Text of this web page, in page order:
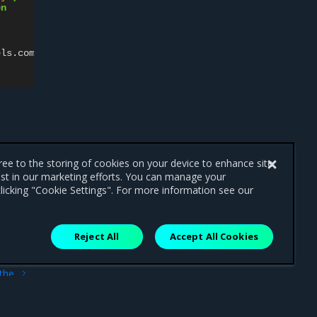
to the storing of cookies on your device to enhance site
in our marketing efforts. You can manage your
"Cookie Settings". For more information see our
Reject All Accept All Cookies